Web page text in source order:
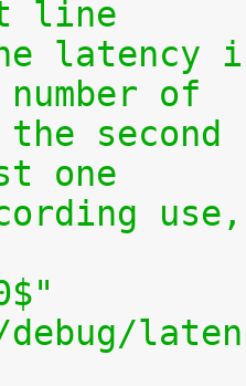
line
latency
of
the
one